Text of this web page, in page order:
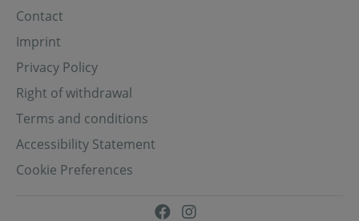
Contact
Imprint
Privacy Policy
Right of withdrawal
Terms and conditions
Accessibility Statement
Cookie Preferences